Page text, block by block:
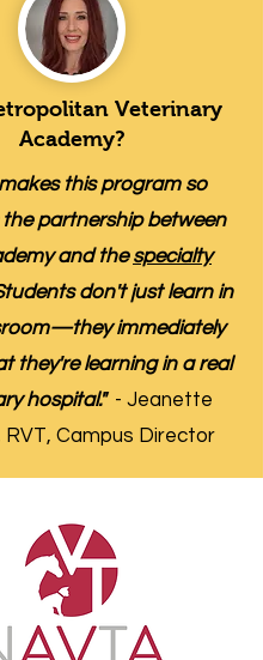
Veterinary
Academy?
this program so
the partnership between
and thespecialty
don't just learn in
immediately
they're learning in a real
hospital." - Jeanette
RVT, Campus Director